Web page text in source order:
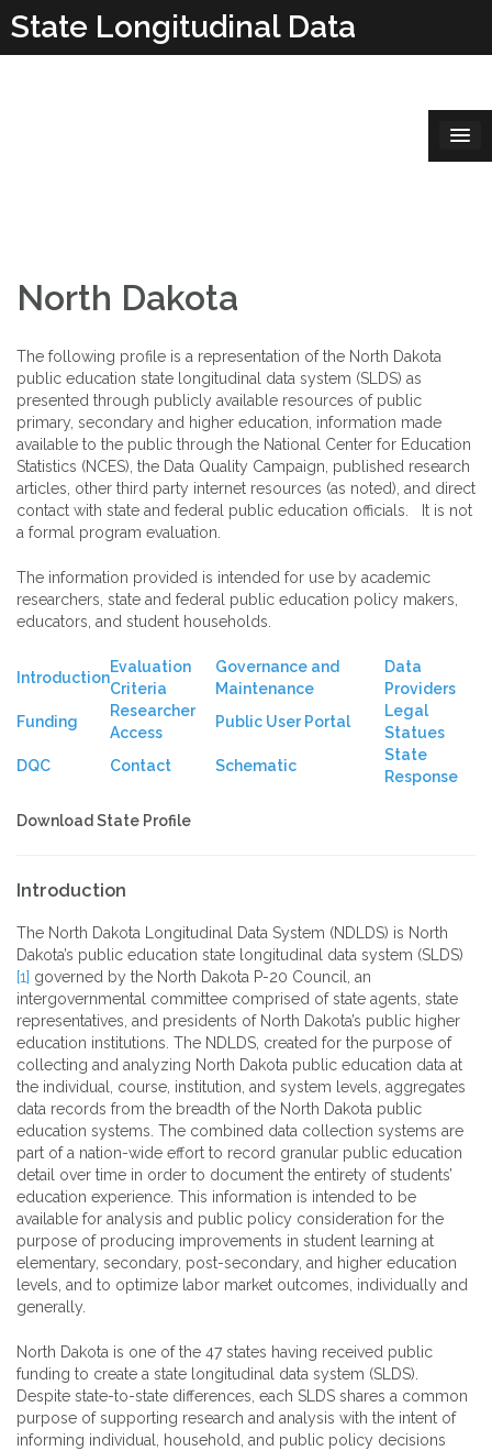
to
content
State Longitudinal Data
North Dakota
The following profile is a representation of the North Dakota
public education state longitudinal data system (SLDS) as
presented through publicly available resources of public
primary, secondary and higher education, information made
available to the public through the National Center for Education
Statistics (NCES), the Data Quality Campaign, published research
articles, other third party internet resources (as noted), and direct
contact with state and federal public education officials. It is not
a formal program evaluation.
The information provided is intended for use by academic
researchers, state and federal public education policy makers,
educators, and student households.
Introduction
Evaluation
Criteria
Governance and
Maintenance
Data
Providers
Funding
Researcher
Access
Public User Portal
Legal
Statues
DQC
Contact Schematic
State
Response
Download State Profile
Introduction
The North Dakota Longitudinal Data System (NDLDS) is North
Dakota’s public education state longitudinal data system (SLDS)
[1] governed by the North Dakota P-20 Council, an
intergovernmental committee comprised of state agents, state
representatives, and presidents of North Dakota’s public higher
education institutions. The NDLDS, created for the purpose of
collecting and analyzing North Dakota public education data at
the individual, course, institution, and system levels, aggregates
data records from the breadth of the North Dakota public
education systems. The combined data collection systems are
part of a nation-wide effort to record granular public education
detail over time in order to document the entirety of students’
education experience. This information is intended to be
available for analysis and public policy consideration for the
purpose of producing improvements in student learning at
elementary, secondary, post-secondary, and higher education
levels, and to optimize labor market outcomes, individually and
generally.
North Dakota is one of the 47 states having received public
funding to create a state longitudinal data system (SLDS).
Despite state-to-state differences, each SLDS shares a common
purpose of supporting research and analysis with the intent of
informing individual, household, and public policy decisions